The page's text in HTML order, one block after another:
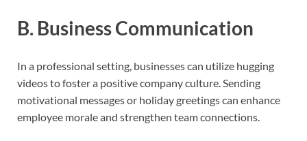
B. Business Communication
In a professional setting, businesses can utilize hugging
videos to foster a positive company culture. Sending
motivational messages or holiday greetings can enhance
employee morale and strengthen team connections.